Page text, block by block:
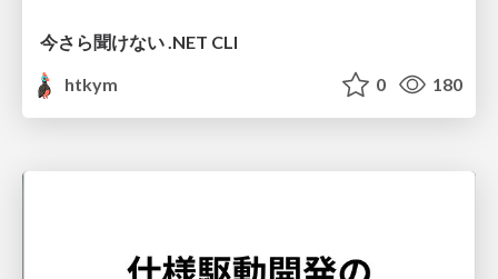
今さら聞けない .NET CLI
htkym
0 180